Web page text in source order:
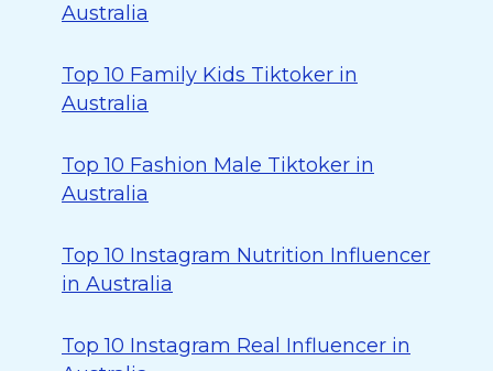
Australia
Top 10 Family Kids Tiktoker in
Australia
Top 10 Fashion Male Tiktoker in
Australia
Top 10 Instagram Nutrition Influencer
in Australia
Top 10 Instagram Real Influencer in